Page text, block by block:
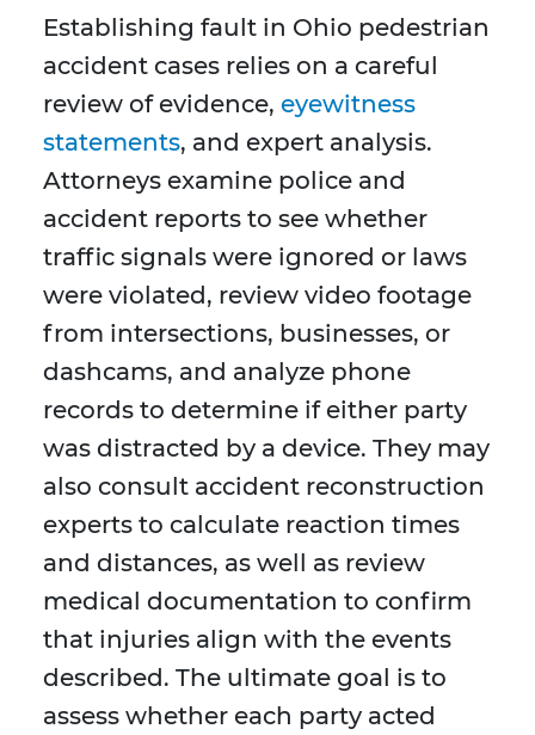
Establishing fault in Ohio pedestrian
accident cases relies on a careful
review of evidence, eyewitness
statements, and expert analysis.
Attorneys examine police and
accident reports to see whether
traffic signals were ignored or laws
were violated, review video footage
from intersections, businesses, or
dashcams, and analyze phone
records to determine if either party
was distracted by a device. They may
also consult accident reconstruction
experts to calculate reaction times
and distances, as well as review
medical documentation to confirm
that injuries align with the events
described. The ultimate goal is to
assess whether each party acted